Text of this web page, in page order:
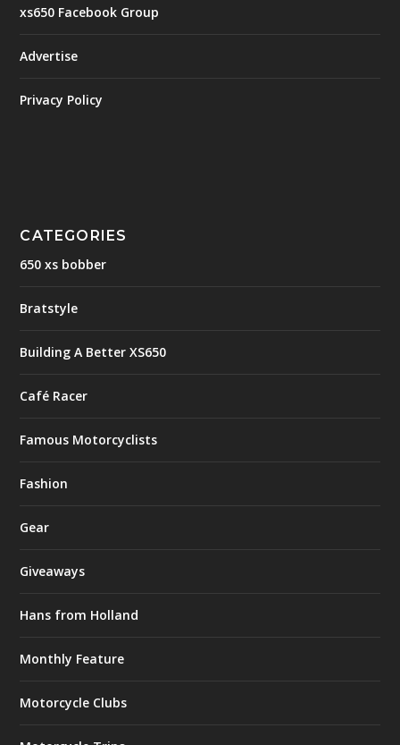
xs650 Facebook Group
Advertise
Privacy Policy
CATEGORIES
650 xs bobber
Bratstyle
Building A Better XS650
Café Racer
Famous Motorcyclists
Fashion
Gear
Giveaways
Hans from Holland
Monthly Feature
Motorcycle Clubs